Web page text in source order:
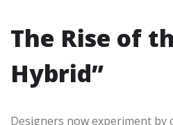
The Rise of
Hybrid”
Designers now experiment by